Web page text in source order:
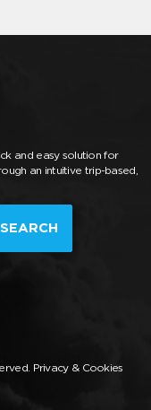
and easy solution for
an intuitive trip-based,
SEARCH
Privacy & Cookies